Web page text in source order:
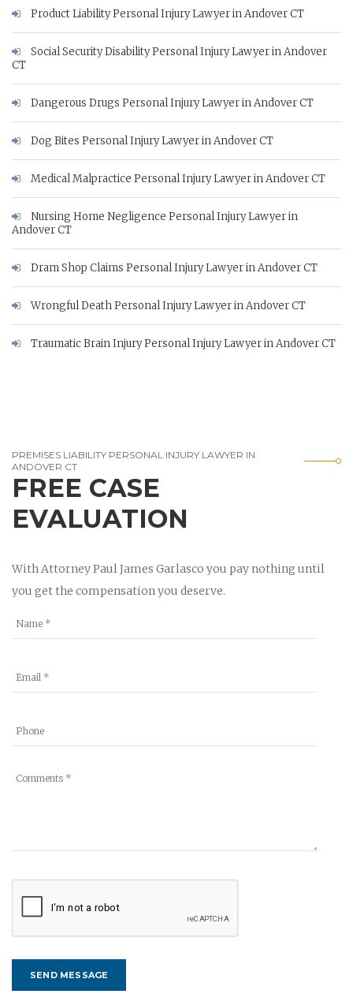
Product Liability Personal Injury Lawyer in Andover CT
Social Security Disability Personal Injury Lawyer in Andover
CT
Dangerous Drugs Personal Injury Lawyer in Andover CT
Dog Bites Personal Injury Lawyer in Andover CT
Medical Malpractice Personal Injury Lawyer in Andover CT
Nursing Home Negligence Personal Injury Lawyer in
Andover CT
Dram Shop Claims Personal Injury Lawyer in Andover CT
Wrongful Death Personal Injury Lawyer in Andover CT
Traumatic Brain Injury Personal Injury Lawyer in Andover CT
PREMISES LIABILITY PERSONAL INJURY LAWYER IN
ANDOVER CT
FREE CASE
EVALUATION
With Attorney Paul James Garlasco you pay nothing until
you get the compensation you deserve.